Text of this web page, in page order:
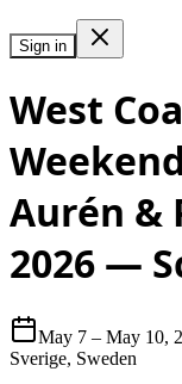
Sign in
West
Aurén &
2026 —
May 7 – May 10,
Sverige, Sweden